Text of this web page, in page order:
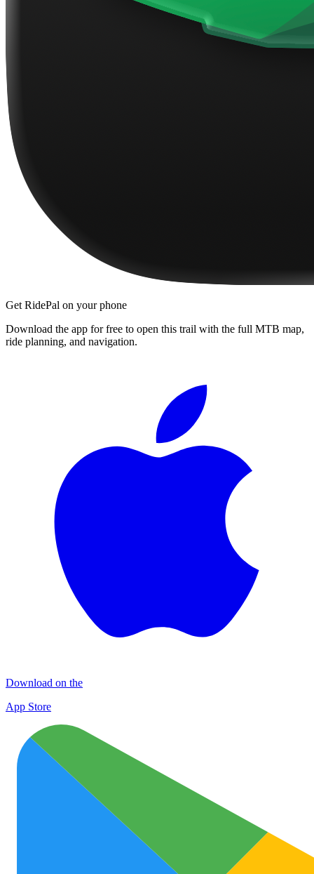
Get RidePal on your phone
Download the app for free to open this trail with the full MTB map,
ride planning, and navigation.
Download on the
App Store